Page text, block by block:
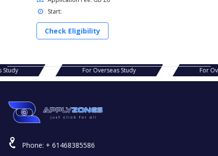
Start:
Check Eligibility
Study For Overseas Study For
Phone: + 61468385586